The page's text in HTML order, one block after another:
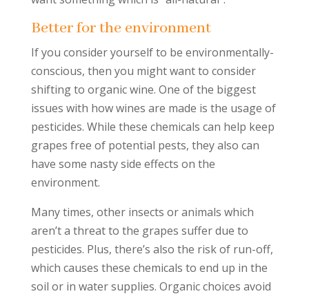
Better for the environment
If you consider yourself to be environmentally-
conscious, then you might want to consider
shifting to organic wine. One of the biggest
issues with how wines are made is the usage of
pesticides. While these chemicals can help keep
grapes free of potential pests, they also can
have some nasty side effects on the
environment.
Many times, other insects or animals which
aren’t a threat to the grapes suffer due to
pesticides. Plus, there’s also the risk of run-off,
which causes these chemicals to end up in the
soil or in water supplies. Organic choices avoid